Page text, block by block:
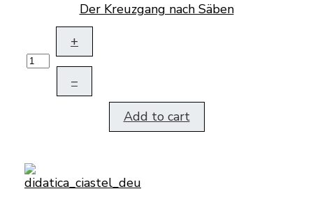
Der Kreuzgang nach Säben
+
–
Add to cart